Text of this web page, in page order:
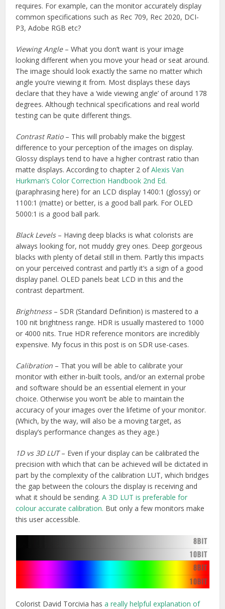
requires. For example, can the monitor accurately display
common specifications such as Rec 709, Rec 2020, DCI-
P3, Adobe RGB etc?
Viewing Angle– What you don’t want is your image
looking different when you move your head or seat around.
The image should look exactly the same no matter which
angle you’re viewing it from. Most displays these days
declare that they have a ‘wide viewing angle’ of around 178
degrees. Although technical specifications and real world
testing can be quite different things.
Contrast Ratio– This will probably make the biggest
difference to your perception of the images on display.
Glossy displays tend to have a higher contrast ratio than
matte displays. According to chapter 2 ofAlexis Van
Hurkman’s Color Correction Handbook 2nd Ed.
(paraphrasing here) for an LCD display 1400:1 (glossy) or
1100:1 (matte) or better, is a good ball park. For OLED
5000:1 is a good ball park.
Black Levels– Having deep blacks is what colorists are
always looking for, not muddy grey ones. Deep gorgeous
blacks with plenty of detail still in them. Partly this impacts
on your perceived contrast and partly it’s a sign of a good
display panel. OLED panels beat LCD in this and the
contrast department.
Brightness– SDR (Standard Definition) is mastered to a
100 nit brightness range. HDR is usually mastered to 1000
or 4000 nits. True HDR reference monitors are incredibly
expensive. My focus in this post is on SDR use-cases.
Calibration – That you will be able to calibrate your
monitor with either in-built tools, and/or an external probe
and software should be an essential element in your
choice. Otherwise you won’t be able to maintain the
accuracy of your images over the lifetime of your monitor.
(Which, by the way, will also be a moving target, as
display’s performance changes as they age.)
1D vs 3D LUT– Even if your display can be calibrated the
precision with which that can be achieved will be dictated in
part by the complexity of the calibration LUT, which bridges
the gap between the colours the display is receiving and
what it should be sending.A 3D LUT is preferable for
colour accurate calibration. But only a few monitors make
this user accessible.
Colorist David Torcivia hasa really helpful explanation of